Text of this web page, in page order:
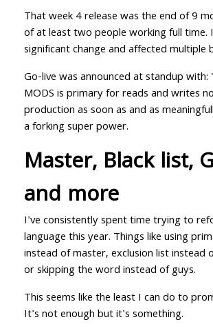
That week 4 release was the end of 9
of at least two people working full time.
significant change and affected multiple
Go-live was announced at standup with:
MODS is primary for reads and writes
production as soon as and as
a forking super power.
Master, Black list,
and more
I've consistently spent time trying to
language this year. Things like using
instead of master, exclusion list instead
or skipping the word instead of guys.
This seems like the least I can do to
It's not enough but it's something.